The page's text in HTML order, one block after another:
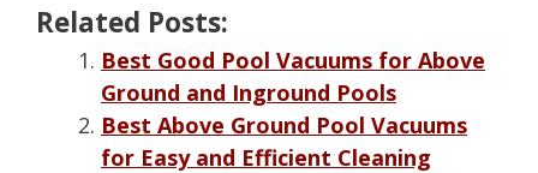
Related Posts:
Best Good Pool Vacuums for Above
Ground and Inground Pools
Best Above Ground Pool Vacuums
for Easy and Efficient Cleaning